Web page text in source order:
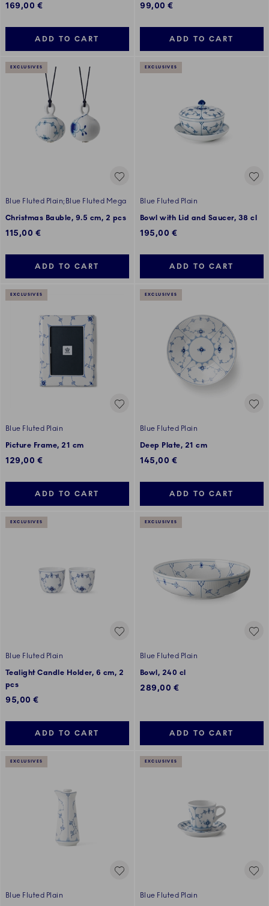
169,00 €
ADD TO CART
99,00 €
ADD TO CART
EXCLUSIVES
Blue Fluted Plain;Blue Fluted Mega
Christmas Bauble, 9.5 cm, 2 pcs
115,00 €
ADD TO CART
EXCLUSIVES
Blue Fluted Plain
Bowl with Lid and Saucer, 38 cl
195,00 €
ADD TO CART
EXCLUSIVES
Blue Fluted Plain
Picture Frame, 21 cm
129,00 €
ADD TO CART
EXCLUSIVES
Blue Fluted Plain
Deep Plate, 21 cm
145,00 €
ADD TO CART
EXCLUSIVES
Blue Fluted Plain
Tealight Candle Holder, 6 cm, 2
pcs
95,00 €
ADD TO CART
EXCLUSIVES
Blue Fluted Plain
Bowl, 240 cl
289,00 €
ADD TO CART
EXCLUSIVES
Blue Fluted Plain
EXCLUSIVES
Blue Fluted Plain